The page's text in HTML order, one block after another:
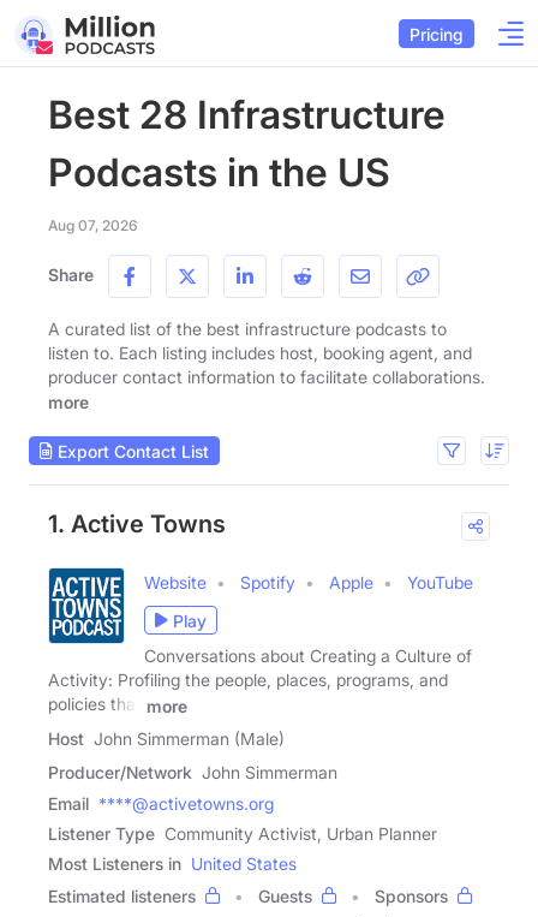
Pricing
Best 28 Infrastructure
Podcasts in the US
Aug 07, 2026
Share
A curated list of the best infrastructure podcasts to
listen to. Each listing includes host, booking agent, and
producer contact information to facilitate collaborations.
more
Export Contact List
1. Active Towns
Website Spotify Apple
YouTube
Play
Conversations about Creating a Culture of
Activity: Profiling the people, places, programs, and
policies that
more
Host John Simmerman (Male)
Producer/Network John Simmerman
Email ****@activetowns.org
Listener Type Community Activist, Urban Planner
Most Listeners in United States
Estimated listeners
Guests
Sponsors